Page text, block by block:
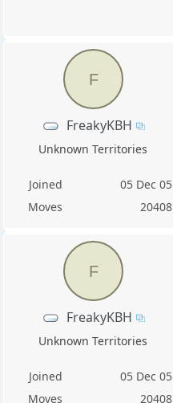
F
FreakyKBH
Unknown Territories
Joined
05 Dec 05
Moves
20408
F
FreakyKBH
Unknown Territories
Joined
05 Dec 05
Moves
20408